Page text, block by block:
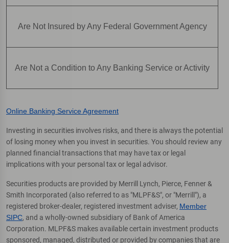
Are Not Insured by Any Federal Government Agency
Are Not a Condition to Any Banking Service or Activity
Online Banking Service Agreement
Investing in securities involves risks, and there is always the potential
of losing money when you invest in securities. You should review any
planned financial transactions that may have tax or legal
implications with your personal tax or legal advisor.
Securities products are provided by Merrill Lynch, Pierce, Fenner &
Smith Incorporated (also referred to as "MLPF&S", or "Merrill"), a
registered broker-dealer, registered investment adviser, Member
SIPC, and a wholly-owned subsidiary of Bank of America
Corporation. MLPF&S makes available certain investment products
sponsored, managed, distributed or provided by companies that are